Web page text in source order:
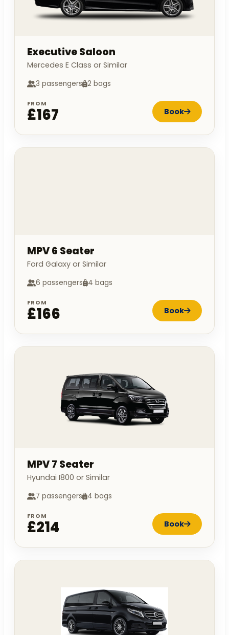
Executive Saloon
Mercedes E Class or Similar
3 passengers 2 bags
FROM
£167 Book
MPV 6 Seater
Ford Galaxy or Similar
6 passengers 4 bags
FROM
£166 Book
MPV 7 Seater
Hyundai I800 or Similar
7 passengers 4 bags
FROM
£214 Book